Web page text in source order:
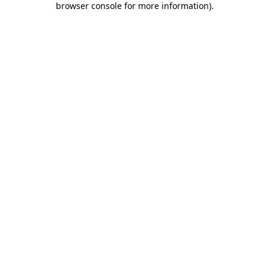
browser console for more information).